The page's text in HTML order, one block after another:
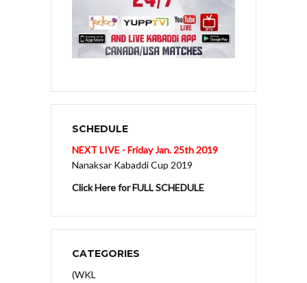
SCHEDULE
NEXT LIVE - Friday Jan. 25th 2019
Nanaksar Kabaddi Cup 2019
Click Here for FULL SCHEDULE
CATEGORIES
(WKL